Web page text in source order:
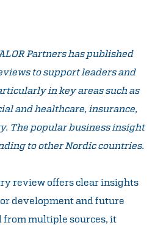
Partners has published
to support leaders and
in key areas such as
and healthcare, insurance,
The popular business insight
to other Nordic countries.
review offers clear insights
development and future
from multiple sources, it